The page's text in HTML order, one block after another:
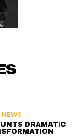
NEWS
DRAMATIC